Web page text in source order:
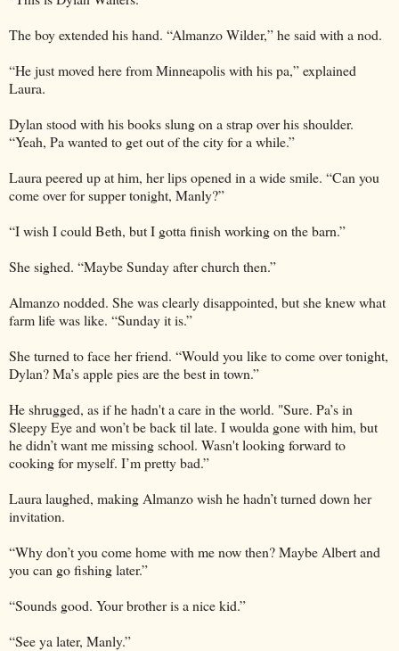
The boy extended his hand. “Almanzo Wilder,” he said with a nod.
“He just moved here from Minneapolis with his pa,” explained
Laura.
Dylan stood with his books slung on a strap over his shoulder.
“Yeah, Pa wanted to get out of the city for a while.”
Laura peered up at him, her lips opened in a wide smile. “Can you
come over for supper tonight, Manly?”
“I wish I could Beth, but I gotta finish working on the barn.”
She sighed. “Maybe Sunday after church then.”
Almanzo nodded. She was clearly disappointed, but she knew what
farm life was like. “Sunday it is.”
She turned to face her friend. “Would you like to come over tonight,
Dylan? Ma’s apple pies are the best in town.”
He shrugged, as if he hadn't a care in the world. "Sure. Pa’s in
Sleepy Eye and won’t be back til late. I woulda gone with him, but
he didn’t want me missing school. Wasn't looking forward to
cooking for myself. I’m pretty bad.”
Laura laughed, making Almanzo wish he hadn’t turned down her
invitation.
“Why don’t you come home with me now then? Maybe Albert and
you can go fishing later.”
“Sounds good. Your brother is a nice kid.”
“See ya later, Manly.”